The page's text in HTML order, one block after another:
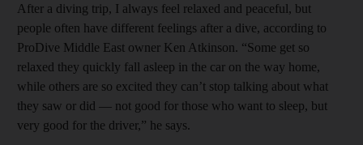
After a diving trip, I always feel relaxed and peaceful, but
people often have different feelings after a dive, according to
ProDive Middle East owner Ken Atkinson. “Some get so
relaxed they quickly fall asleep in the car on the way home,
while others are so excited they can’t stop talking about what
they saw or did — not good for those who want to sleep, but
very good for the driver,” he says.